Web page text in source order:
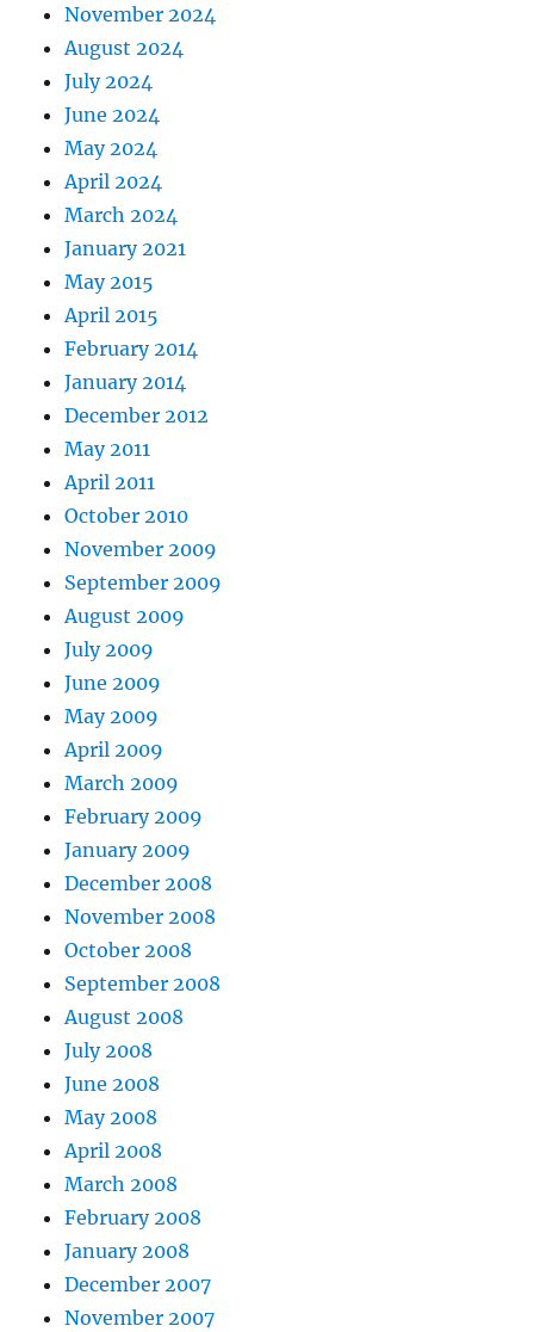
November 2024
August 2024
July 2024
June 2024
May 2024
April 2024
March 2024
January 2021
May 2015
April 2015
February 2014
January 2014
December 2012
May 2011
April 2011
October 2010
November 2009
September 2009
August 2009
July 2009
June 2009
May 2009
April 2009
March 2009
February 2009
January 2009
December 2008
November 2008
October 2008
September 2008
August 2008
July 2008
June 2008
May 2008
April 2008
March 2008
February 2008
January 2008
December 2007
November 2007